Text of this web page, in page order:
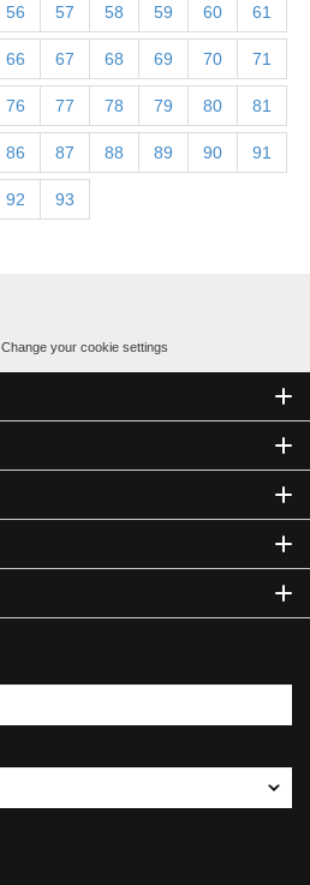
56 57 58 59 60 61
66 67 68 69 70 71
76 77 78 79 80 81
86 87 88 89 90 91
92 93
Change your cookie settings